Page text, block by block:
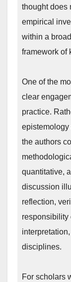
thought does
empirical
within a
framework of
One of the
clear
practice.
epistemology
the authors
quantitative,
discussion
reflection,
responsibility
disciplines.
For scholars